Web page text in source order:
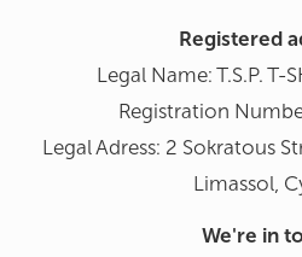
Registered
Legal Name: T.S.P. T-
Registration
Legal Adress: 2 Sokratous
Limassol,
We're in